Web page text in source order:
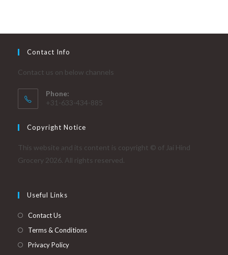
Contact Info
Contact us on below channels
Phone:
+31-633-434-885
Copyright Notice
This website and its content is copyright © of Jai Hind
Grocery 2026. All rights reserved.
Useful Links
Contact Us
Terms & Conditions
Privacy Policy